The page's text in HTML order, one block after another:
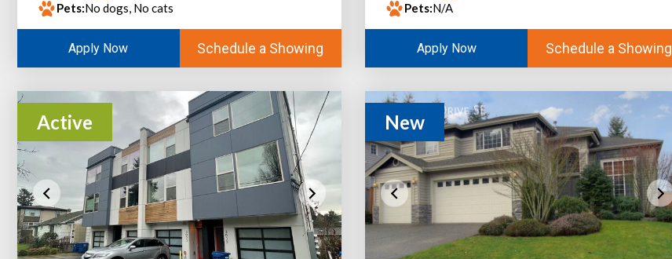
Pets:No dogs, No cats
Apply Now Schedule a Showing
Pets:N/A
Apply Now Schedule a Showing
Active New